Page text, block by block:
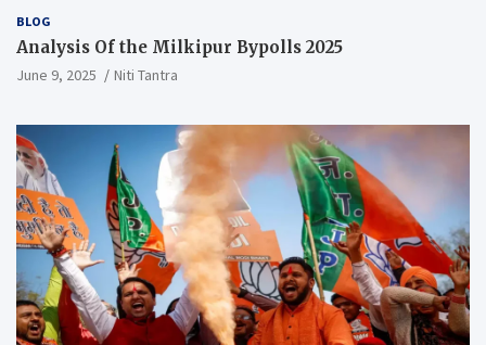
BLOG
Analysis Of the Milkipur Bypolls 2025
June 9, 2025 Niti Tantra